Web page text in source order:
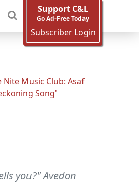
Support C&L
Go Ad-Free Today
Subscriber Login
Nite Music Club: Asaf
Song'
you?" Avedon